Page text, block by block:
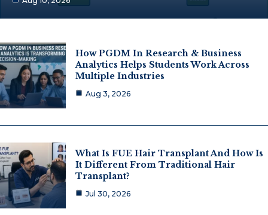
How PGDM In Research & Business
Analytics Helps Students Work Across
Multiple Industries
Aug 3, 2026
What Is FUE Hair Transplant And How Is
It Different From Traditional Hair
Transplant?
Jul 30, 2026